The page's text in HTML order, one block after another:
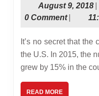
It’s
Clear,
Is
Here
To
Stay
August 9, 2018
9,
0 Comment
the U.S. In 2015, the
grew by 15% in the
READ MOREREAD